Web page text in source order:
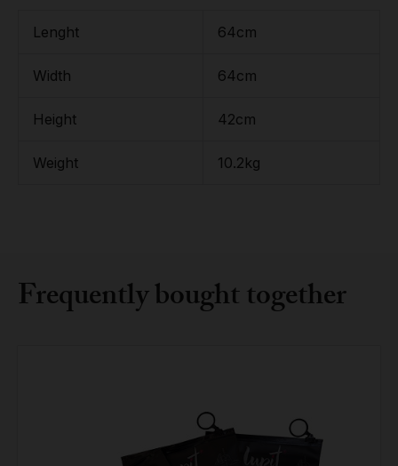
Lenght 64cm
Width 64cm
Height 42cm
Weight 10.2kg
Frequently bought together